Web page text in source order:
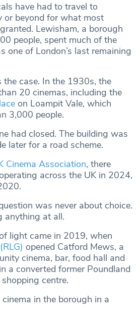
have had to travel to
or beyond for what most
Lewisham, a borough
people, spent much of the
one of London’s last remaining
the case. In the 1930s, the
20 cinemas, including the
on Loampit Vale, which
3,000 people.
had closed. The building was
later for a road scheme.
Cinema Association, there
across the UK in 2024,
was never about choice.
anything at all.
light came in 2019, when
opened Catford Mews, a
cinema, bar, food hall and
a converted former Poundland
centre.
in the borough in a